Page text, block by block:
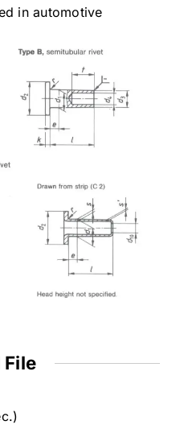
in automotive
File